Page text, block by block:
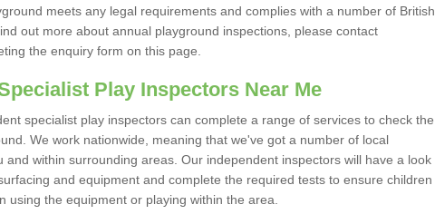
meets any legal requirements and complies with a number of British
out more about annual playground inspections, please contact
the enquiry form on this page.
Play Inspectors Near Me
specialist play inspectors can complete a range of services to check the
We work nationwide, meaning that we've got a number of local
and within surrounding areas. Our independent inspectors will have a look
and equipment and complete the required tests to ensure children
using the equipment or playing within the area.